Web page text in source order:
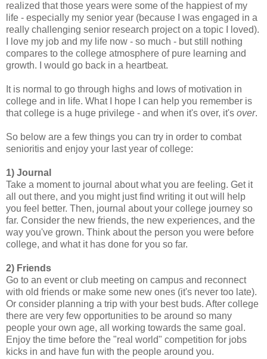
realized that those years were some of the happiest of my
life - especially my senior year (because I was engaged in a
really challenging senior research project on a topic I loved).
I love my job and my life now - so much - but still nothing
compares to the college atmosphere of pure learning and
growth. I would go back in a heartbeat.
It is normal to go through highs and lows of motivation in
college and in life. What I hope I can help you remember is
that college is a huge privilege - and when it's over, it's over.
So below are a few things you can try in order to combat
senioritis and enjoy your last year of college:
1) Journal
Take a moment to journal about what you are feeling. Get it
all out there, and you might just find writing it out will help
you feel better. Then, journal about your college journey so
far. Consider the new friends, the new experiences, and the
way you've grown. Think about the person you were before
college, and what it has done for you so far.
2) Friends
Go to an event or club meeting on campus and reconnect
with old friends or make some new ones (it's never too late).
Or consider planning a trip with your best buds. After college
there are very few opportunities to be around so many
people your own age, all working towards the same goal.
Enjoy the time before the "real world" competition for jobs
kicks in and have fun with the people around you.